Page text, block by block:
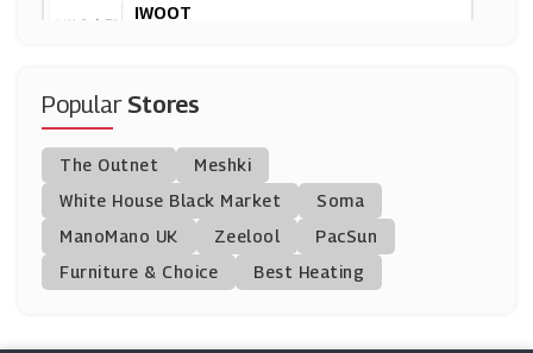
IWOOT
Moonpig
Appleyard London
(27 Offers)
Flying Flowers
PopularStores
The Outnet
Meshki
White House Black Market
Soma
ManoMano UK
Zeelool
PacSun
Furniture & Choice
Best Heating